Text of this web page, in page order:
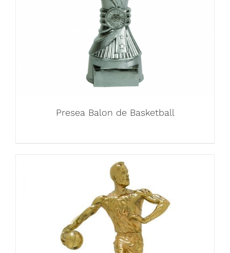
Presea Balon de Basketball